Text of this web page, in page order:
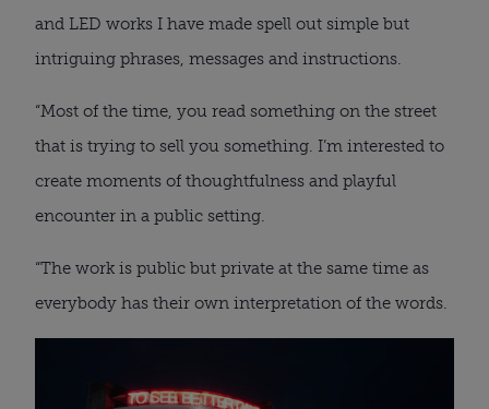
and LED works I have made spell out simple but
intriguing phrases, messages and instructions.
“Most of the time, you read something on the street
that is trying to sell you something. I’m interested to
create moments of thoughtfulness and playful
encounter in a public setting.
“The work is public but private at the same time as
everybody has their own interpretation of the words.